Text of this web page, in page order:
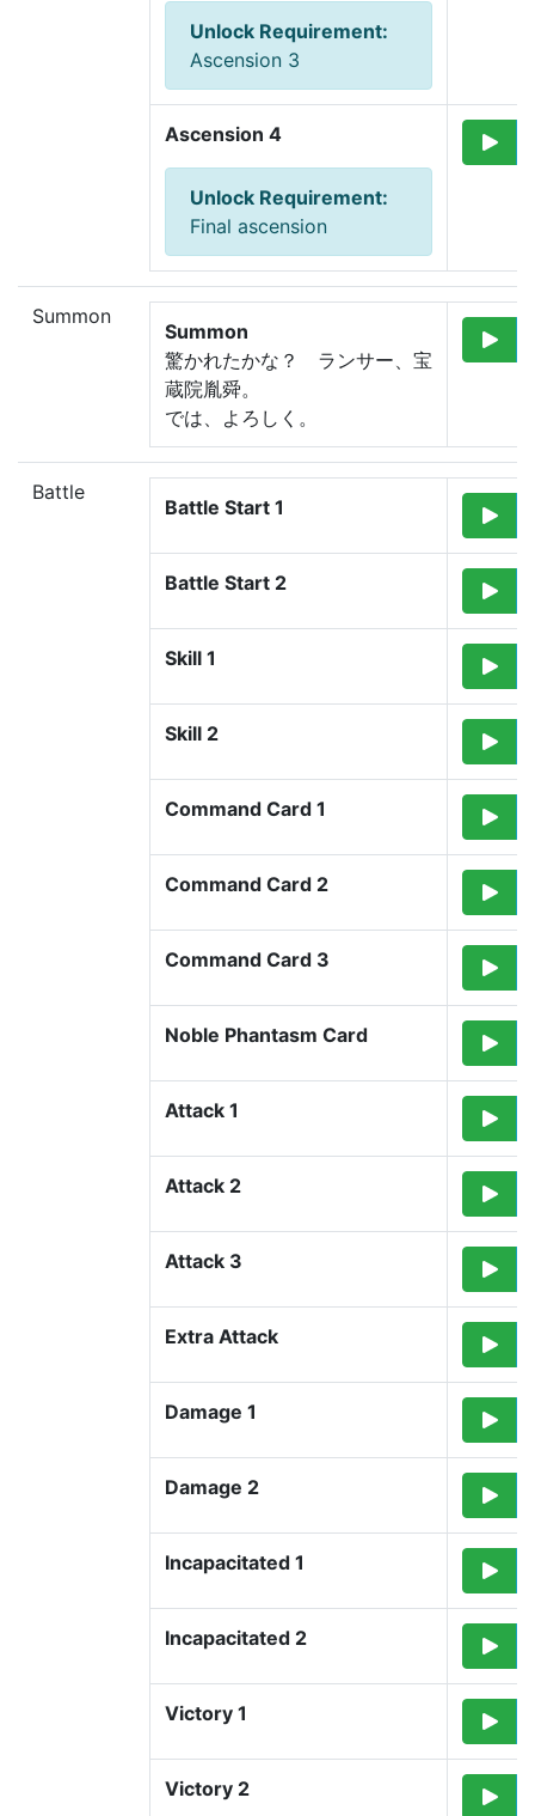
Unlock Requirement:
Ascension 3
Ascension 4
Unlock Requirement:
Final ascension
Summon
Summon
驚かれたかな？ ランサー、宝
蔵院胤舜。
では、よろしく。
Battle
Battle Start 1
Battle Start 2
Skill 1
Skill 2
Command Card 1
Command Card 2
Command Card 3
Noble Phantasm Card
Attack 1
Attack 2
Attack 3
Extra Attack
Damage 1
Damage 2
Incapacitated 1
Incapacitated 2
Victory 1
Victory 2